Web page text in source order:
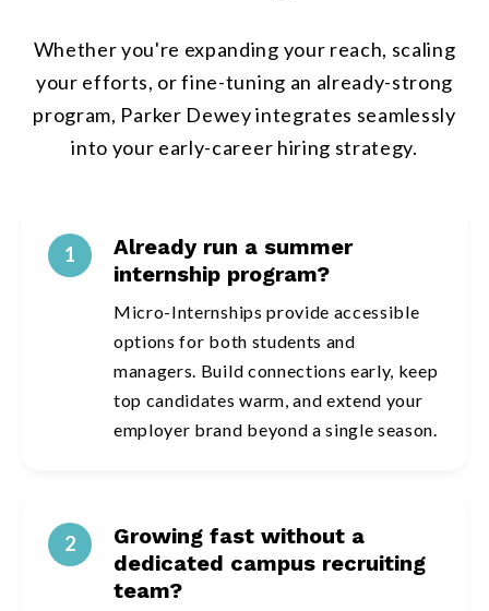
Whether you're expanding your reach, scaling
your efforts, or fine-tuning an already-strong
program, Parker Dewey integrates seamlessly
into your early-career hiring strategy.
1
Already run a summer
internship program?
Micro-Internships provide accessible
options for both students and
managers. Build connections early, keep
top candidates warm, and extend your
employer brand beyond a single season.
2
Growing fast without a
dedicated campus recruiting
team?